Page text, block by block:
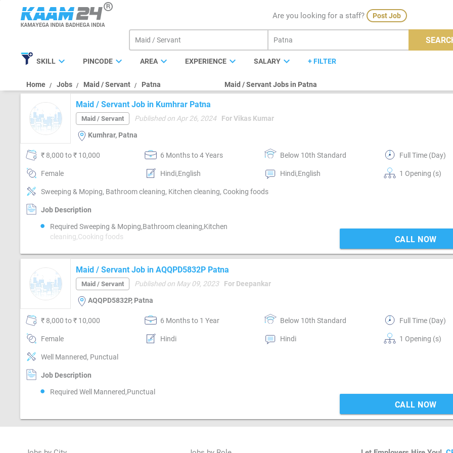
Are you looking for a staff? Post Job
SKILL expand_more PINCODE expand_more AREAexpand_more EXPERIENCE expand_more SALARY expand_more + FILTER
Home Jobs Maid / Servant Patna Maid / Servant Jobs in Patna
Maid / Servant Job in Kumhrar Patna
Maid / Servant Published on Apr 26, 2024 For Vikas Kumar
Kumhrar, Patna
₹ 8,000 to ₹ 10,000 6 Months to 4 Years Below 10th Standard Full Time (Day)
Female Hindi,English Hindi,English 1 Opening (s)
Sweeping & Moping, Bathroom cleaning, Kitchen cleaning, Cooking foods
Job Description
Required Sweeping & Moping,Bathroom cleaning,Kitchen
cleaning,Cooking foods
CALL NOW
Maid / Servant Job in AQQPD5832P Patna
Maid / Servant Published on May 09, 2023 For Deepankar
AQQPD5832P, Patna
₹ 8,000 to ₹ 10,000 6 Months to 1 Year Below 10th Standard Full Time (Day)
Female Hindi Hindi 1 Opening (s)
Well Mannered, Punctual
Job Description
Required Well Mannered,Punctual
CALL NOW